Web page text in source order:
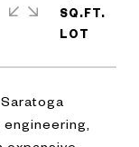
SQ.FT.